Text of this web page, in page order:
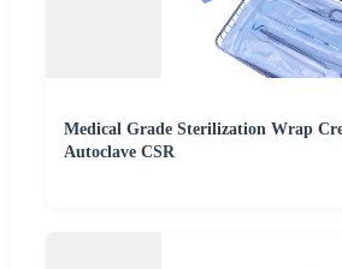
Medical Grade Sterilization Wrap
Autoclave CSR